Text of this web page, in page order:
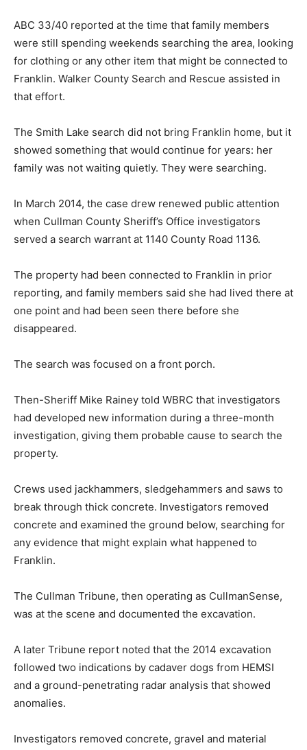
ABC 33/40 reported at the time that family members
were still spending weekends searching the area, looking
for clothing or any other item that might be connected to
Franklin. Walker County Search and Rescue assisted in
that effort.
The Smith Lake search did not bring Franklin home, but it
showed something that would continue for years: her
family was not waiting quietly. They were searching.
In March 2014, the case drew renewed public attention
when Cullman County Sheriff’s Office investigators
served a search warrant at 1140 County Road 1136.
The property had been connected to Franklin in prior
reporting, and family members said she had lived there at
one point and had been seen there before she
disappeared.
The search was focused on a front porch.
Then-Sheriff Mike Rainey told WBRC that investigators
had developed new information during a three-month
investigation, giving them probable cause to search the
property.
Crews used jackhammers, sledgehammers and saws to
break through thick concrete. Investigators removed
concrete and examined the ground below, searching for
any evidence that might explain what happened to
Franklin.
The Cullman Tribune, then operating as CullmanSense,
was at the scene and documented the excavation.
A later Tribune report noted that the 2014 excavation
followed two indications by cadaver dogs from HEMSI
and a ground-penetrating radar analysis that showed
anomalies.
Investigators removed concrete, gravel and material